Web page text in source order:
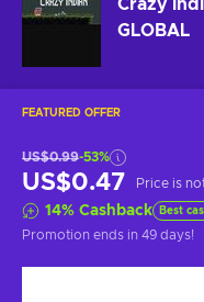
Crazy
GLOBAL
FEATURED OFFER
US$0.99-53%
US$0.47 Price is
14% Cashback Best
Promotion ends in 49 days!